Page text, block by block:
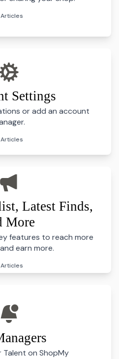
Settings
or add an account
Latest Finds,
More
features to reach more
earn more.
Talent on ShopMy